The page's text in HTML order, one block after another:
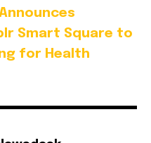
Smart Square to
for Health